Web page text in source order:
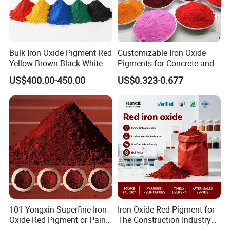
Product usage
1.Building material coloring:iron oxide yellow is
commonly used as a pigment or coloring agent for
various concrete preforms, building product materials, as
well as indoor and outdoor colored concrete surface
coloring.
2.Paint coloring:suitable for various paint coloring and
protection substances, including water-based interior and
exterior wall coatings, powder coatings, etc. Can also be
applied to oil-based paint including oxygen, alkyd, amino
and other primers and topcoats; It can also be used in toy
paint, decorative paint, furniture paint, electrophoresis
paint and enamel paint.
3.Plastic and rubber products coloring:
Bulk Iron Oxide Pigment Red
Yellow Brown Black White
Blue Pigment
US$400.00-450.00
Customizable Iron Oxide
Pigments for Concrete and
Brick Colors
US$0.323-0.677
101 Yongxin Superfine Iron
Oxide Red Pigment or Paint
Iron Oxide Red Pigment for
The Construction Industry